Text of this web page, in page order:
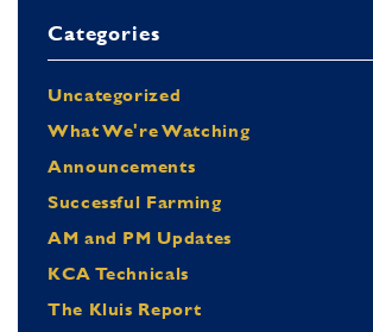
Categories
Uncategorized
What We're Watching
Announcements
Successful Farming
AM and PM Updates
KCA Technicals
The Kluis Report